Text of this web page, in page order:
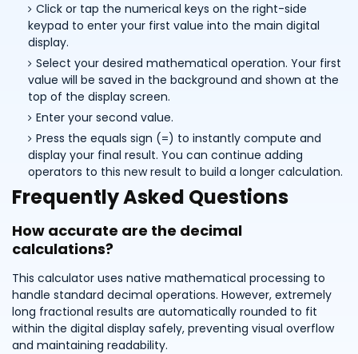
Click or tap the numerical keys on the right-side
keypad to enter your first value into the main digital
display.
Select your desired mathematical operation. Your first
value will be saved in the background and shown at the
top of the display screen.
Enter your second value.
Press the equals sign (=) to instantly compute and
display your final result. You can continue adding
operators to this new result to build a longer calculation.
Frequently Asked Questions
How accurate are the decimal
calculations?
This calculator uses native mathematical processing to
handle standard decimal operations. However, extremely
long fractional results are automatically rounded to fit
within the digital display safely, preventing visual overflow
and maintaining readability.